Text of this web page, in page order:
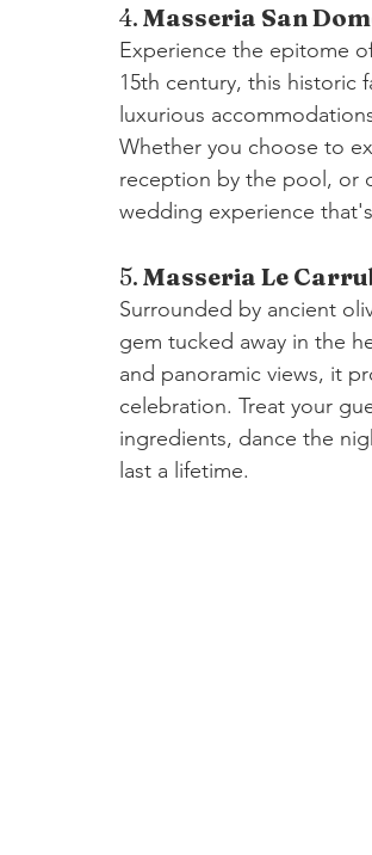
4. Masseria San
Experience the epitome
15th century, this historic
luxurious
Whether you choose to
reception by the pool, or
wedding experience
5. Masseria Le
Surrounded by ancient
gem tucked away in the
and panoramic views, it
celebration. Treat your
ingredients, dance the
last a lifetime.